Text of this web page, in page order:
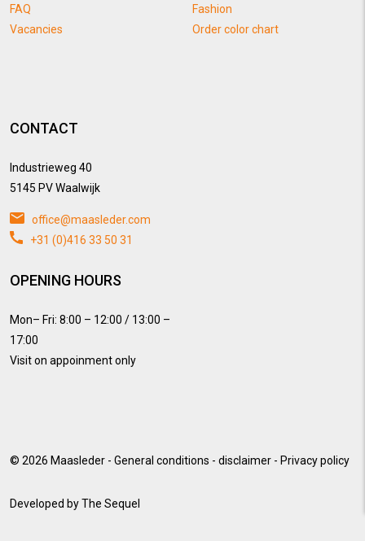
FAQ
Vacancies
Fashion
Order color chart
CONTACT
Industrieweg 40
5145 PV Waalwijk
office@maasleder.com
+31 (0)416 33 50 31
OPENING HOURS
Mon– Fri: 8:00 – 12:00 / 13:00 –
17:00
Visit on appoinment only
© 2026 Maasleder - General conditions - disclaimer - Privacy policy
Developed byThe Sequel